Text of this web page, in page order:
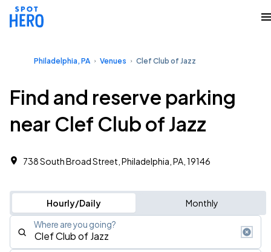
Philadelphia, PA Venues Clef Club of Jazz
Find and reserve parking
near Clef Club of Jazz
738 South Broad Street, Philadelphia, PA, 19146
Hourly/Daily Monthly
Where are you going?